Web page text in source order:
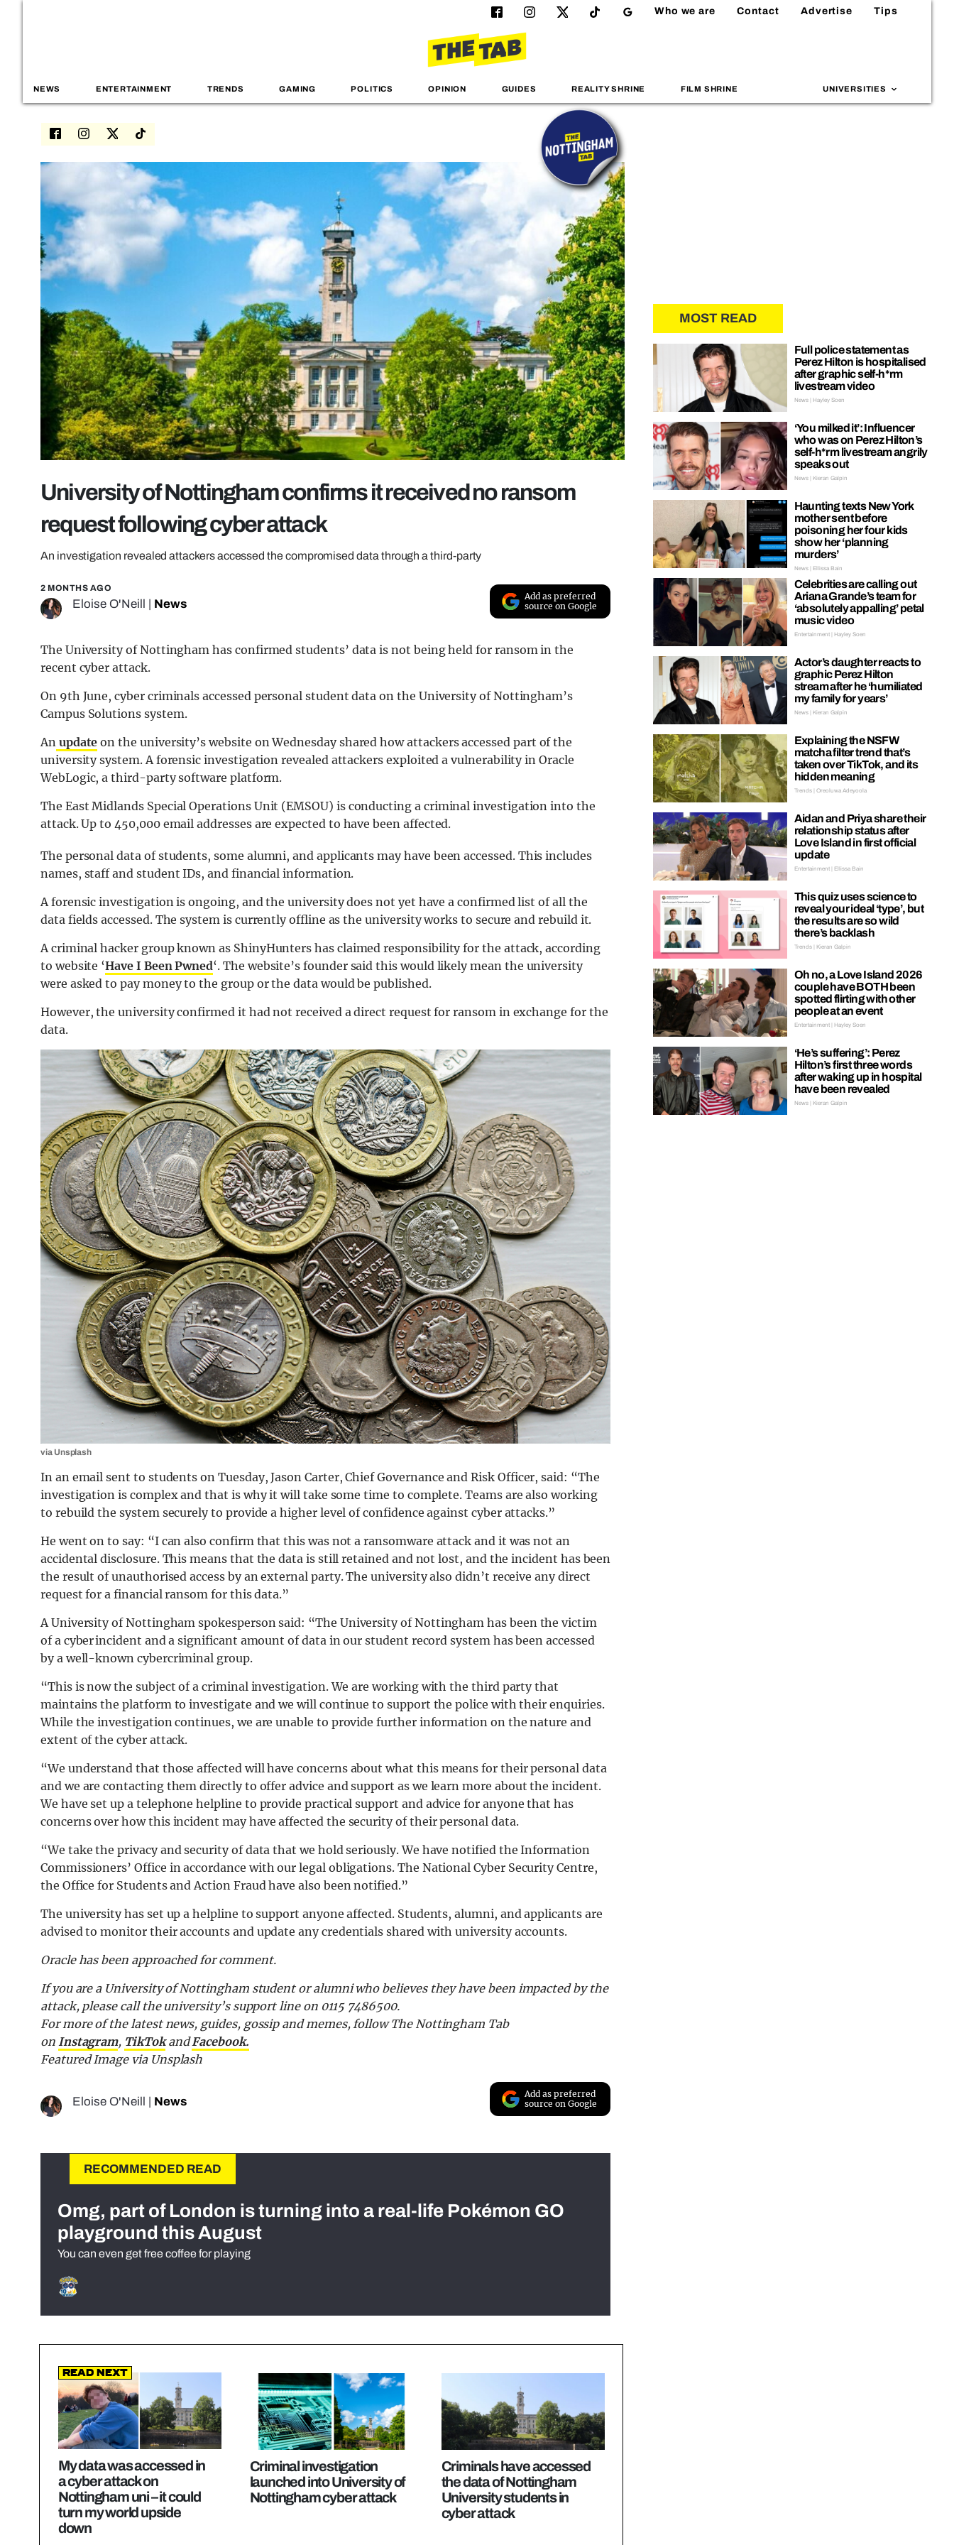
Who we are Contact Advertise Tips
NEWS ENTERTAINMENT TRENDS GAMING POLITICS OPINION GUIDES REALITY SHRINE FILM SHRINE UNIVERSITIES
University of Nottingham confirms it received no ransom
request following cyber attack
An investigation revealed attackers accessed the compromised data through a third-party
2 MONTHS AGO
Eloise O'Neill News
Add as preferred
source on Google
The University of Nottingham has confirmed students’ data is not being held for ransom in the
recent cyber attack.
On 9th June, cyber criminals accessed personal student data on the University of Nottingham’s
Campus Solutions system.
Anupdate on the university’s website on Wednesday shared how attackers accessed part of the
university system. A forensic investigation revealed attackers exploited a vulnerability in Oracle
WebLogic, a third-party software platform.
The East Midlands Special Operations Unit (EMSOU) is conducting a criminal investigation into the
attack. Up to 450,000 email addresses are expected to have been affected.
The personal data of students, some alumni, and applicants may have been accessed. This includes
names, staff and student IDs, and financial information.
A forensic investigation is ongoing, and the university does not yet have a confirmed list of all the
data fields accessed. The system is currently offline as the university works to secure and rebuild it.
A criminal hacker group known as ShinyHunters has claimed responsibility for the attack, according
to website ‘Have I Been Pwned‘. The website’s founder said this would likely mean the university
were asked to pay money to the group or the data would be published.
However, the university confirmed it had not received a direct request for ransom in exchange for the
data.
via Unsplash
In an email sent to students on Tuesday, Jason Carter,Chief Governance and Risk Officer, said: “The
investigation is complex and that is why it will take some time to complete. Teams are also working
to rebuild the system securely to provide a higher level of confidence against cyber attacks.”
He went on to say: “I can also confirm that this was not a ransomware attack and it was not an
accidental disclosure. This means that the data is still retained and not lost, and the incident has been
the result of unauthorised access by an external party. The university also didn’t receive any direct
request for a financial ransom for this data.”
A University of Nottingham spokesperson said: “The University of Nottingham has been the victim
of a cyber incident and a significant amount of data in our student record system has been accessed
by a well-known cybercriminal group.
“This is now the subject of a criminal investigation. We are working with the third party that
maintains the platform to investigate and we will continue to support the police with their enquiries.
While the investigation continues, we are unable to provide further information on the nature and
extent of the cyber attack.
“We understand that those affected will have concerns about what this means for their personal data
and we are contacting them directly to offer advice and support as we learn more about the incident.
We have set up a telephone helpline to provide practical support and advice for anyone that has
concerns over how this incident may have affected the security of their personal data.
“We take the privacy and security of data that we hold seriously. We have notified the Information
Commissioners’ Office in accordance with our legal obligations. The National Cyber Security Centre,
the Office for Students and Action Fraud have also been notified.”
The university has set up a helpline to support anyone affected. Students, alumni, and applicants are
advised to monitor their accounts and update any credentials shared with university accounts.
Oracle has been approached for comment.
If you are a University of Nottingham student or alumni who believes they have been impacted by the
attack, please call the university’s support line on 0115 7486500.
For more of the latest news, guides, gossip and memes, follow The Nottingham Tab
on Instagram, TikTokandFacebook.
Featured Image via Unsplash
Eloise O'Neill | News
Add as preferred
source on Google
RECOMMENDED READ
Omg, part of London is turning into a real-life Pokémon GO
playground this August
You can even get free coffee for playing
Read Next
My data was accessed in
a cyber attack on
Nottingham uni – it could
turn my world upside
down
Criminal investigation
launched into University of
Nottingham cyber attack
Criminals have accessed
the data of Nottingham
University students in
cyber attack
MOST READ
Full police statement as
Perez Hilton is hospitalised
after graphic self-h*rm
livestream video
News | Hayley Soen
‘You milked it’: Influencer
who was on Perez Hilton’s
self-h*rm livestream angrily
speaks out
News | Kieran Galpin
Haunting texts New York
mother sent before
poisoning her four kids
show her ‘planning
murders’
News | Ellissa Bain
Celebrities are calling out
Ariana Grande’s team for
‘absolutely appalling’ petal
music video
Entertainment | Hayley Soen
Actor’s daughter reacts to
graphic Perez Hilton
stream after he ‘humiliated
my family for years’
News | Kieran Galpin
Explaining the NSFW
matcha filter trend that’s
taken over TikTok, and its
hidden meaning
Trends | Oreoluwa Adeyoola
Aidan and Priya share their
relationship status after
Love Island in first official
update
Entertainment | Ellissa Bain
This quiz uses science to
reveal your ideal ‘type’, but
the results are so wild
there’s backlash
Trends | Kieran Galpin
Oh no, a Love Island 2026
couple have BOTH been
spotted flirting with other
people at an event
Entertainment | Hayley Soen
‘He’s suffering’: Perez
Hilton’s first three words
after waking up in hospital
have been revealed
News | Kieran Galpin